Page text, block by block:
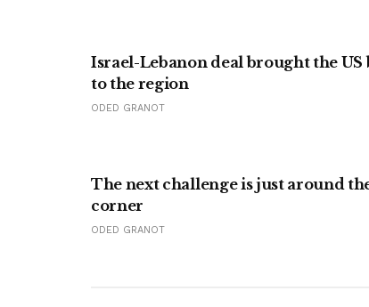
Israel-Lebanon deal brought the US
to the region
ODED GRANOT
The next challenge is just around
corner
ODED GRANOT